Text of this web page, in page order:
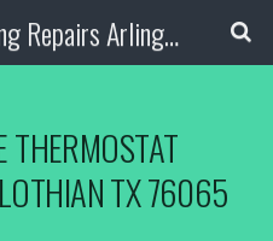
Fast air conditioning Repairs Arlington Tx
TX 76065